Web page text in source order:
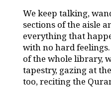
We keep talking,
sections of the aisle
everything that
with no hard
of the whole library,
tapestry, gazing at
too, reciting the